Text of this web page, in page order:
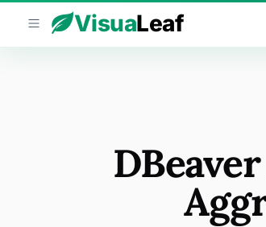
Skip to content
VisuaLeaf